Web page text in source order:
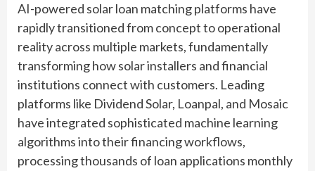
AI-powered solar loan matching platforms have
rapidly transitioned from concept to operational
reality across multiple markets, fundamentally
transforming how solar installers and financial
institutions connect with customers. Leading
platforms like Dividend Solar, Loanpal, and Mosaic
have integrated sophisticated machine learning
algorithms into their financing workflows,
processing thousands of loan applications monthly